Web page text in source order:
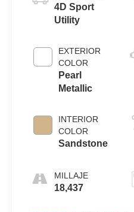
4D Sport
Utility
EXTERIOR
COLOR
Pearl
Metallic
INTERIOR
COLOR
Sandstone
MILLAJE
18,437